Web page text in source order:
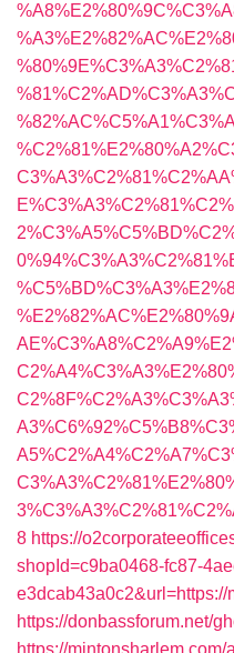
8 https://
shopId=c9ba0468-fc87-
e3dcab43a0c2&url=https://
https://donbassforum.net/
https://